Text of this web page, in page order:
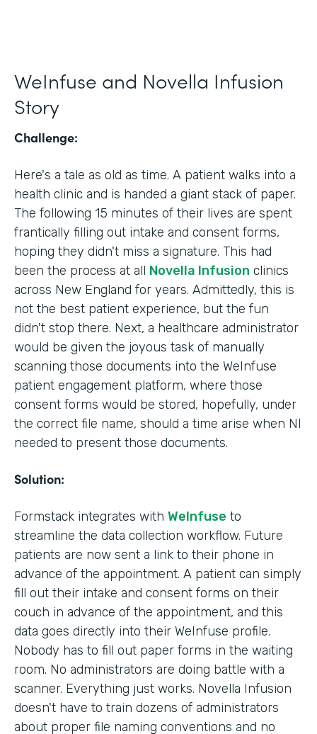
WeInfuse and Novella Infusion
Story
Challenge:
Here's a tale as old as time. A patient walks into a
health clinic and is handed a giant stack of paper.
The following 15 minutes of their lives are spent
frantically filling out intake and consent forms,
hoping they didn't miss a signature. This had
been the process at all Novella Infusion clinics
across New England for years. Admittedly, this is
not the best patient experience, but the fun
didn't stop there. Next, a healthcare administrator
would be given the joyous task of manually
scanning those documents into the WeInfuse
patient engagement platform, where those
consent forms would be stored, hopefully, under
the correct file name, should a time arise when NI
needed to present those documents.
Solution:
Formstack integrates with WeInfuse to
streamline the data collection workflow. Future
patients are now sent a link to their phone in
advance of the appointment. A patient can simply
fill out their intake and consent forms on their
couch in advance of the appointment, and this
data goes directly into their WeInfuse profile.
Nobody has to fill out paper forms in the waiting
room. No administrators are doing battle with a
scanner. Everything just works. Novella Infusion
doesn't have to train dozens of administrators
about proper file naming conventions and no